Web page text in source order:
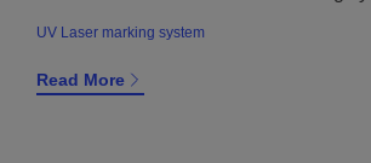
UV Laser marking system
Read More